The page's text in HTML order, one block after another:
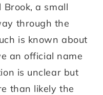
a small
through the
is known about
an official name
is unclear but
than likely the